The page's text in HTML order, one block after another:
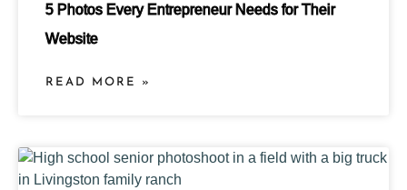
5 Photos Every Entrepreneur Needs for Their
Website
READ MORE »